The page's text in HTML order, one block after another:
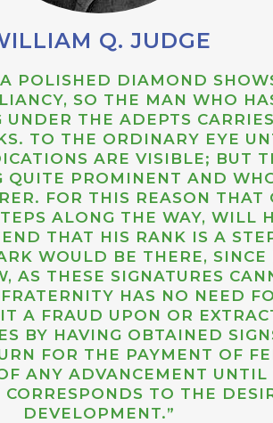
Q. JUDGE
POLISHED DIAMOND
SO THE MAN WHO
THE ADEPTS
TO THE ORDINARY EYE
ARE VISIBLE; BUT
QUITE PROMINENT AND
FOR THIS REASON THAT
ALONG THE WAY, WILL
THAT HIS RANK IS A
WOULD BE THERE,
AS THESE SIGNATURES
HAS NO NEED
A FRAUD UPON OR
BY HAVING OBTAINED
FOR THE PAYMENT OF
ANY ADVANCEMENT
TO THE
DEVELOPMENT.”